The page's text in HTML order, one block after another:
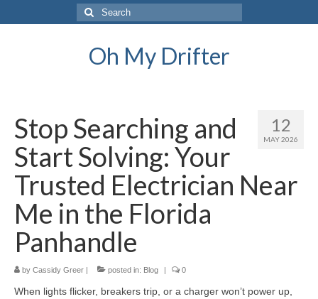
Search
for:
Oh My Drifter
12
MAY 2026
Stop Searching and
Start Solving: Your
Trusted Electrician Near
Me in the Florida
Panhandle
by Cassidy Greer | posted in: Blog | 0
When lights flicker, breakers trip, or a charger won’t power up,